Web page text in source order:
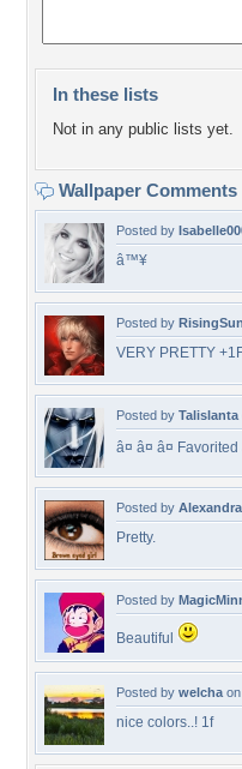
In these lists
Not in any public lists yet.
Wallpaper Comments
Posted by
â™¥
Posted by
VERY PRETTY
Posted by Talislanta
â¤ â¤ â¤
Posted by
Pretty.
Posted by
Beautiful
Posted by welcha
nice colors..! 1f